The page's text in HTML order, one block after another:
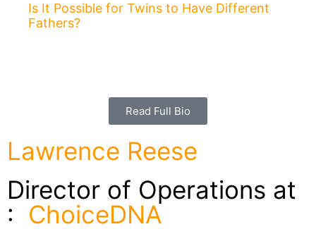
Is It Possible for Twins to Have Different
Fathers?
Read Full Bio
Lawrence Reese
Director of Operations at
: ChoiceDNA